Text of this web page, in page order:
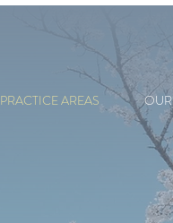
PRACTICE AREAS